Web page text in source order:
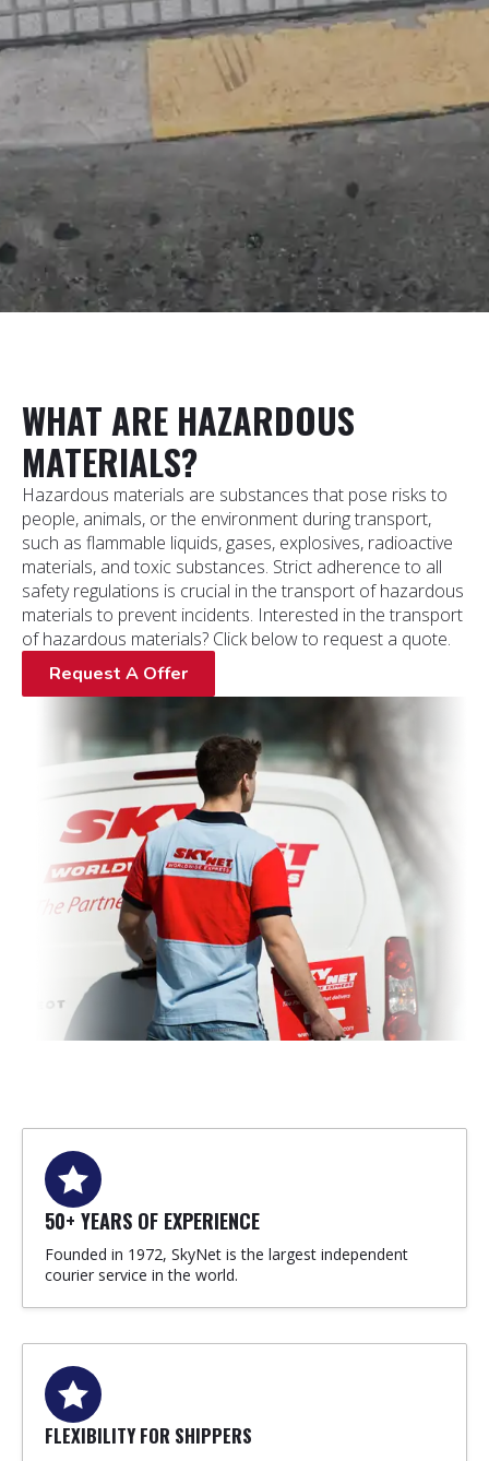
WHAT ARE HAZARDOUS
MATERIALS?
Hazardous materials are substances that pose risks to
people, animals, or the environment during transport,
such as flammable liquids, gases, explosives, radioactive
materials, and toxic substances. Strict adherence to all
safety regulations is crucial in the transport of hazardous
materials to prevent incidents. Interested in the transport
of hazardous materials? Click below to request a quote.
Request A Offer
50+ YEARS OF EXPERIENCE
Founded in 1972, SkyNet is the largest independent
courier service in the world.
FLEXIBILITY FOR SHIPPERS